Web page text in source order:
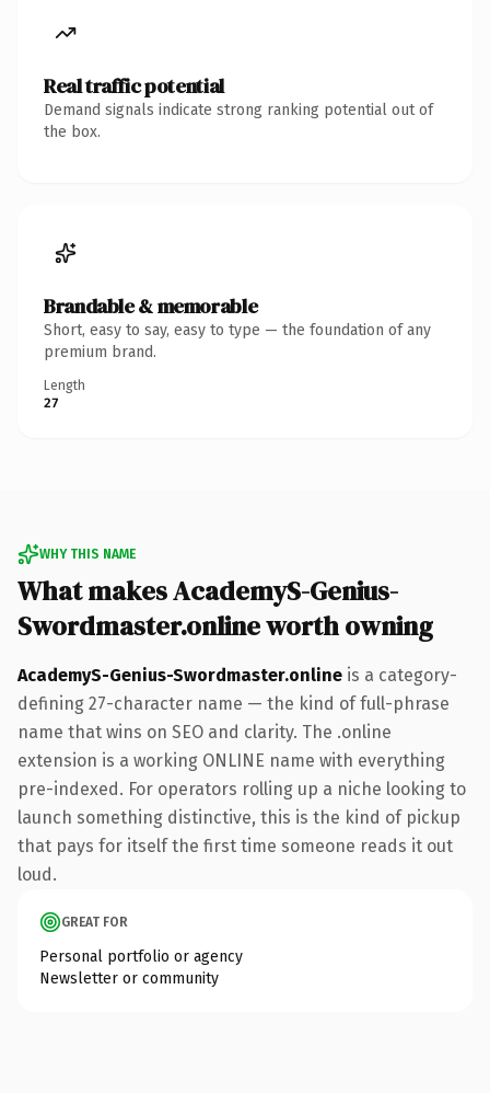
Real traffic potential
Demand signals indicate strong ranking potential out of
the box.
Brandable & memorable
Short, easy to say, easy to type — the foundation of any
premium brand.
Length
27
WHY THIS NAME
What makes AcademyS-Genius-
Swordmaster.online worth owning
AcademyS-Genius-Swordmaster.online is a category-
defining 27-character name — the kind of full-phrase
name that wins on SEO and clarity. The .online
extension is a working ONLINE name with everything
pre-indexed. For operators rolling up a niche looking to
launch something distinctive, this is the kind of pickup
that pays for itself the first time someone reads it out
loud.
GREAT FOR
Personal portfolio or agency
Newsletter or community